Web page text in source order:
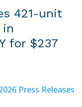
421-unit
in
for $237
Press Releases